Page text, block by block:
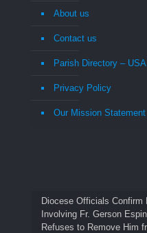
About us
Contact us
Parish Directory – USA
Privacy Policy
Our Mission Statement
Diocese Officials Confirm
Involving Fr. Gerson
Refuses to Remove Him